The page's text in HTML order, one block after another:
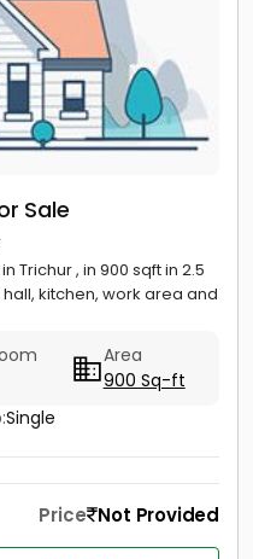
Sale
Trichur , in 900 sqft in 2.5
kitchen, work area and
Area
900 Sq-ft
Single
Price Not Provided